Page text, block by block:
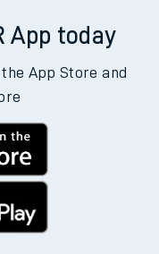
App today
App Store and